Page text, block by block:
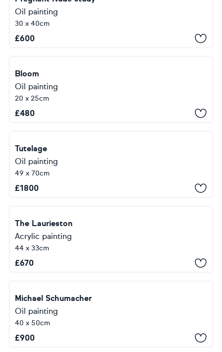
Oil painting
30 x 40cm
£600
Bloom
Oil painting
20 x 25cm
£480
Tutelage
Oil painting
49 x 70cm
£1800
The Laurieston
Acrylic painting
44 x 33cm
£670
Michael Schumacher
Oil painting
40 x 50cm
£900